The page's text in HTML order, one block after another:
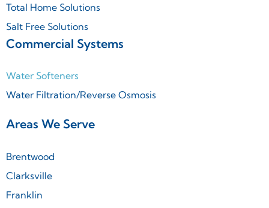
Total Home Solutions
Salt Free Solutions
Commercial Systems
Water Softeners
Water Filtration/Reverse Osmosis
Areas We Serve
Brentwood
Clarksville
Franklin